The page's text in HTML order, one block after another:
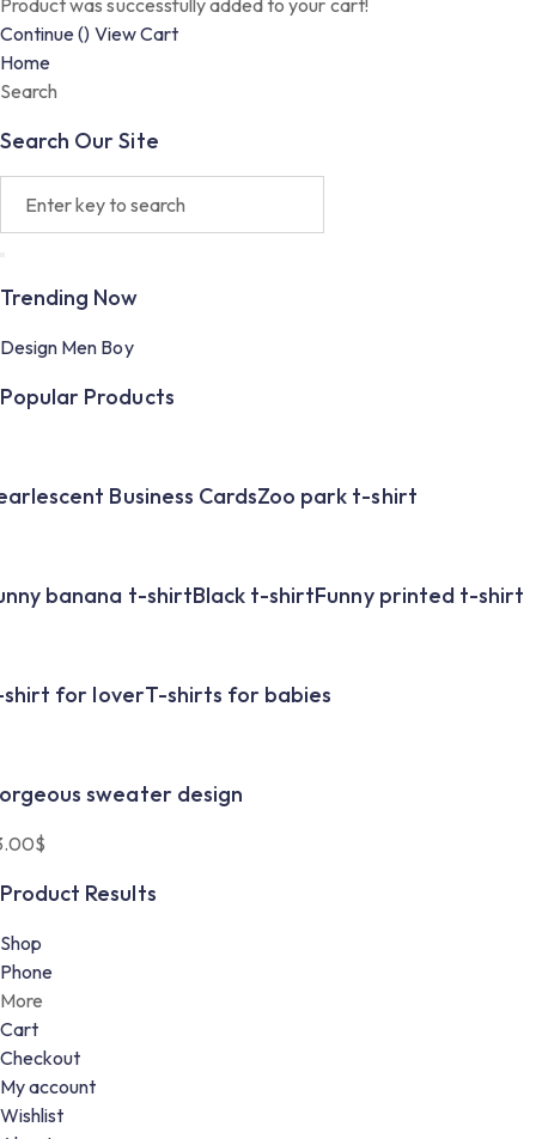
Product was successfully added to your cart!
Continue () View Cart
Home
Search
Search Our Site
Trending Now
Design Men Boy
Popular Products
Business CardsZoo park t-shirt
banana t-shirtBlack t-shirtFunny printed t-shirt
for loverT-shirts for babies
sweater design
$
Product Results
Shop
Phone
More
Cart
Checkout
My account
Wishlist